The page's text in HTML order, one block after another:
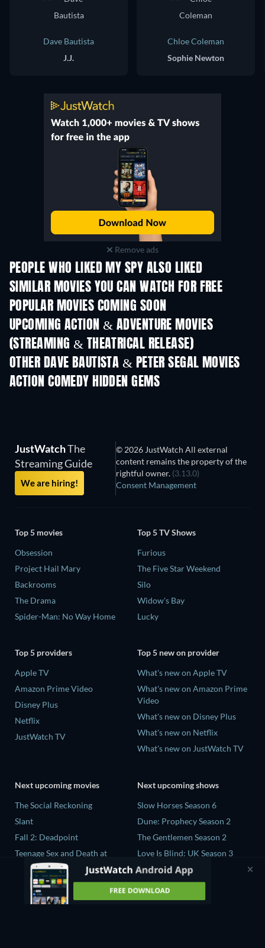
Dave Bautista
J.J.
Chloe Coleman
Sophie Newton
Remove ads
PEOPLE WHO LIKED MY SPY ALSO LIKED
SIMILAR MOVIES YOU CAN WATCH FOR FREE
POPULAR MOVIES COMING SOON
UPCOMING ACTION & ADVENTURE MOVIES
(STREAMING & THEATRICAL RELEASE)
OTHER DAVE BAUTISTA & PETER SEGAL MOVIES
ACTION COMEDY HIDDEN GEMS
JustWatchThe
Streaming Guide
We are hiring!
© 2026 JustWatch All external
content remains the property of the
rightful owner. (3.13.0)
Consent Management
Top 5 movies
Obsession
Project Hail Mary
Backrooms
The Drama
Spider-Man: No Way Home
Top 5 TV Shows
Furious
The Five Star Weekend
Silo
Widow's Bay
Lucky
Top 5 providers
Apple TV
Amazon Prime Video
Disney Plus
Netflix
JustWatch TV
Top 5 new on provider
What's new on Apple TV
What's new on Amazon Prime
Video
What's new on Disney Plus
What's new on Netflix
What's new on JustWatch TV
Next upcoming movies
The Social Reckoning
Slant
Fall 2: Deadpoint
Teenage Sex and Death at
Camp Miasma
CatVideoFest 2026
Next upcoming shows
Slow Horses Season 6
Dune: Prophecy Season 2
The Gentlemen Season 2
Love Is Blind: UK Season 3
Ricky Gervais Alley Cats
Season 1